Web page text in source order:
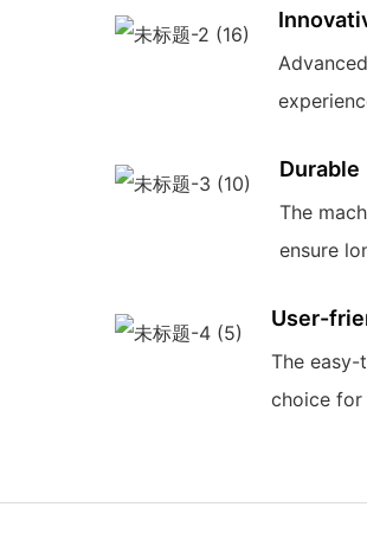
Durable
The
ensure
User-
The
choice for